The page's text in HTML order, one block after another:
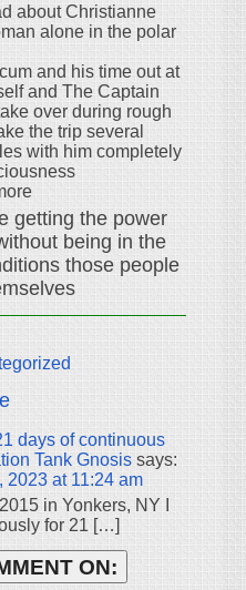
about Christianne
alone in the polar
and his time out at
and The Captain
over during rough
the trip several
with him completely
getting the power
being in the
those people
days of continuous
Tank Gnosis says:
2023 at 11:24 am
in Yonkers, NY I
for 21 […]
ON: